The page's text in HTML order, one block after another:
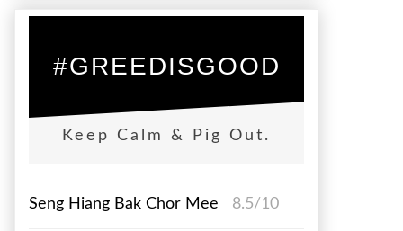
#GREEDISGOOD
Keep Calm & Pig Out.
Seng Hiang Bak Chor Mee 8.5/10